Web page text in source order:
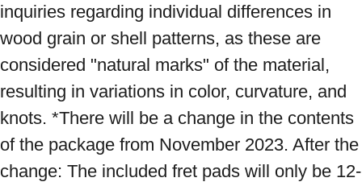
inquiries regarding individual differences in
wood grain or shell patterns, as these are
considered "natural marks" of the material,
resulting in variations in color, curvature, and
knots. *There will be a change in the contents
of the package from November 2023. After the
change: The included fret pads will only be 12-